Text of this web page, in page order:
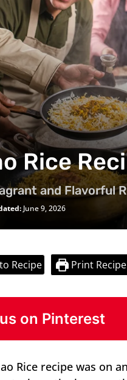
Rice
and Flavorful
June 9, 2026
Recipe Print Recipe
on Pinterest
Rice recipe was on